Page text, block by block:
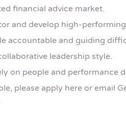
financial advice market.
and develop high-
accountable and guiding
leadership style.
on people and performance
please apply here or email